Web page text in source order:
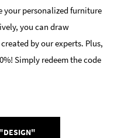
your personalized furniture
you can draw
by our experts. Plus,
Simply redeem the code